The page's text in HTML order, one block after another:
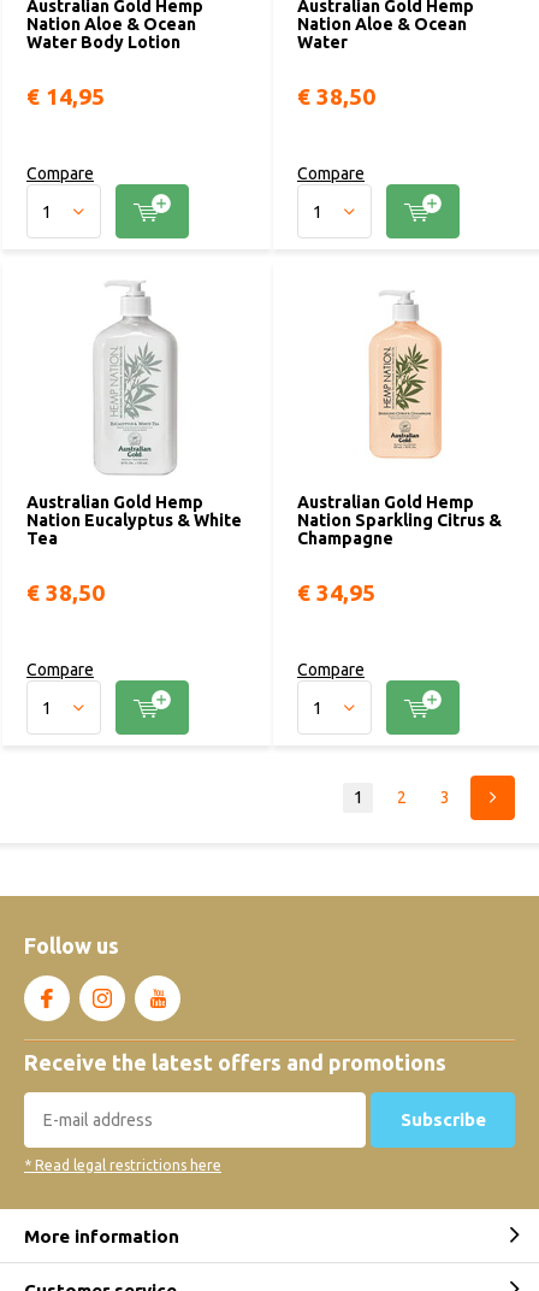
Australian Gold Hemp
Nation Aloe & Ocean
Water Body Lotion
€ 14,95
Compare
Australian Gold Hemp
Nation Aloe & Ocean
Water
€ 38,50
Compare
Australian Gold Hemp
Nation Eucalyptus & White
Tea
€ 38,50
Compare
Australian Gold Hemp
Nation Sparkling Citrus &
Champagne
€ 34,95
Compare
1 2 3
Follow us
Receive the latest offers and promotions
Subscribe
* Read legal restrictions here
More information